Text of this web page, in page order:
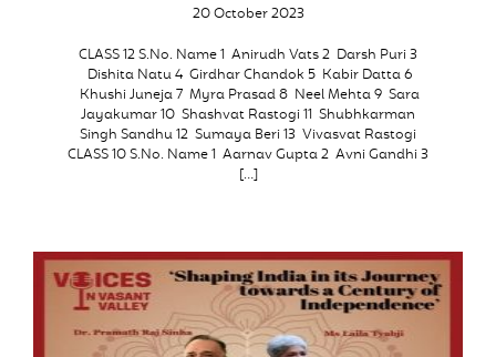
20 October 2023
CLASS 12 S.No. Name 1 Anirudh Vats 2 Darsh Puri 3
Dishita Natu 4 Girdhar Chandok 5 Kabir Datta 6
Khushi Juneja 7 Myra Prasad 8 Neel Mehta 9 Sara
Jayakumar 10 Shashvat Rastogi 11 Shubhkarman
Singh Sandhu 12 Sumaya Beri 13 Vivasvat Rastogi
CLASS 10 S.No. Name 1 Aarnav Gupta 2 Avni Gandhi 3
[…]